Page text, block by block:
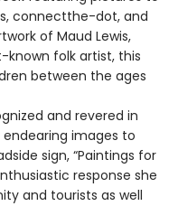
connectthe-dot, and
of Maud Lewis,
known folk artist, this
between the ages
and revered in
images to
sign, “Paintings for
response she
and tourists as well